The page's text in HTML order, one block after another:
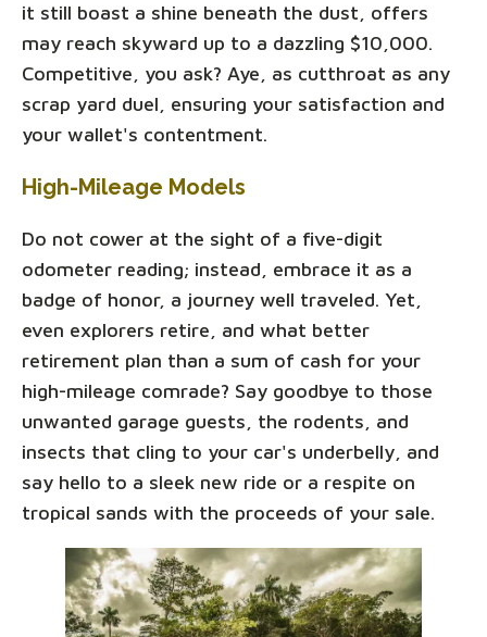
it still boast a shine beneath the dust, offers
may reach skyward up to a dazzling $10,000.
Competitive, you ask? Aye, as cutthroat as any
scrap yard duel, ensuring your satisfaction and
your wallet's contentment.
High-Mileage Models
Do not cower at the sight of a five-digit
odometer reading; instead, embrace it as a
badge of honor, a journey well traveled. Yet,
even explorers retire, and what better
retirement plan than a sum of cash for your
high-mileage comrade? Say goodbye to those
unwanted garage guests, the rodents, and
insects that cling to your car's underbelly, and
say hello to a sleek new ride or a respite on
tropical sands with the proceeds of your sale.